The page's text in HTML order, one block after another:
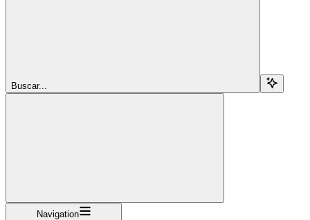
Buscar...
Navigation